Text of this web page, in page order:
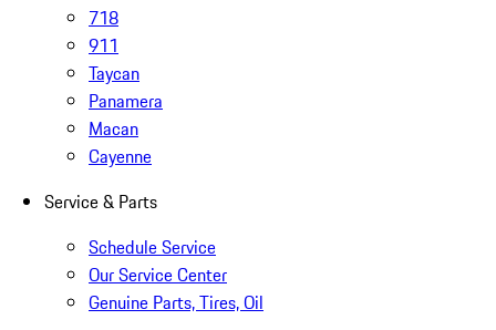
718
911
Taycan
Panamera
Macan
Cayenne
Service & Parts
Schedule Service
Our Service Center
Genuine Parts, Tires, Oil